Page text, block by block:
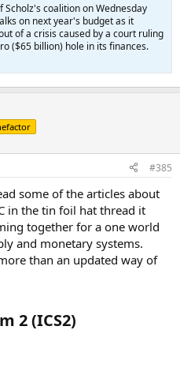
Scholz's coalition on Wednesday
on next year's budget as it
of a crisis caused by a court ruling
($65 billion) hole in its finances.
#385
some of the articles about
in the tin foil hat thread it
together for a one world
and monetary systems.
than an updated way of
2 (ICS2)​